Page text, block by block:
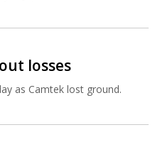
losses
as Camtek lost ground.